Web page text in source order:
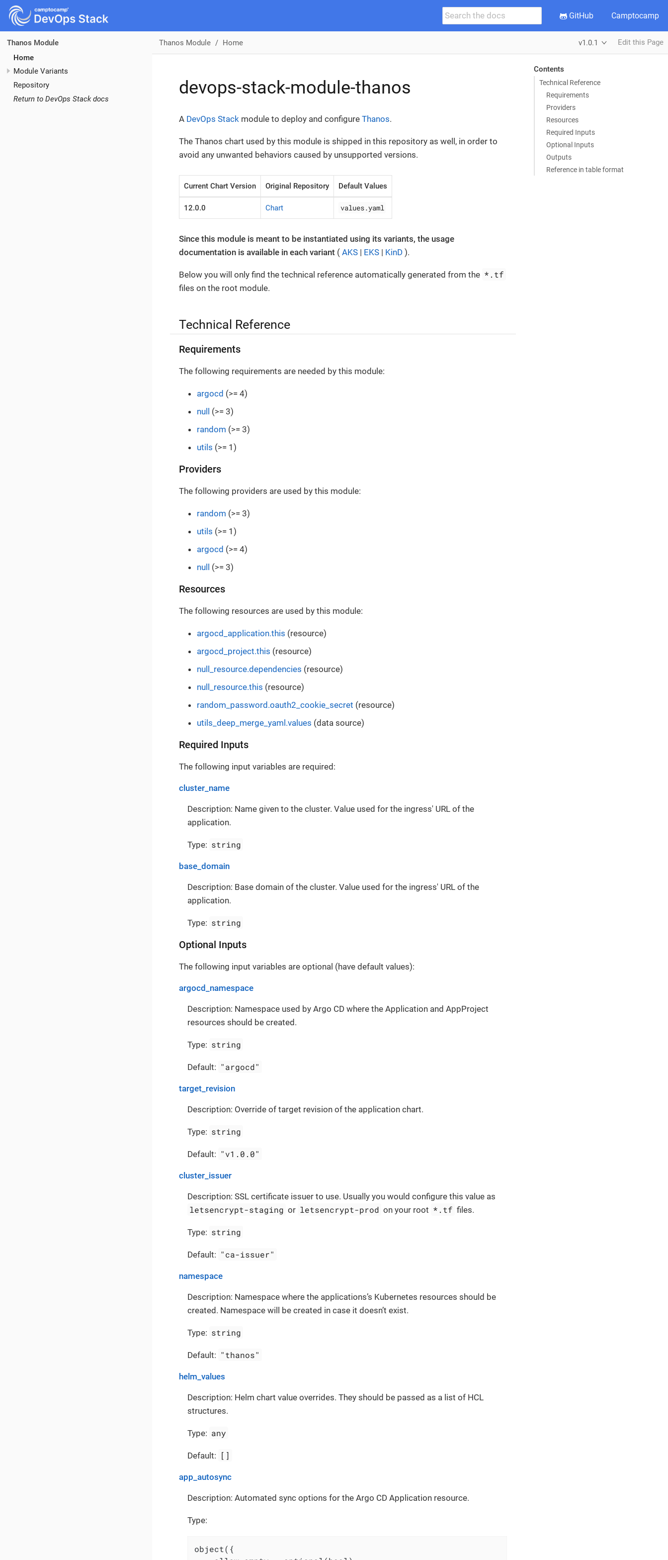
GitHub Camptocamp
Thanos Module
Home
Module Variants
Repository
Return to DevOps Stack docs
Thanos Module Home v1.0.1 Edit this Page
Contents
Technical Reference
Requirements
Providers
Resources
Required Inputs
Optional Inputs
Outputs
Reference in table format
devops-stack-module-thanos
A DevOps Stack module to deploy and configure Thanos.
The Thanos chart used by this module is shipped in this repository as well, in order to
avoid any unwanted behaviors caused by unsupported versions.
Current Chart Version Original Repository Default Values
12.0.0 Chart values.yaml
Since this module is meant to be instantiated using its variants, the usage
documentation is available in each variant ( AKS | EKS | KinD ).
Below you will only find the technical reference automatically generated from the *.tf
files on the root module.
Technical Reference
Requirements
The following requirements are needed by this module:
argocd (>= 4)
null (>= 3)
random (>= 3)
utils (>= 1)
Providers
The following providers are used by this module:
random (>= 3)
utils (>= 1)
argocd (>= 4)
null (>= 3)
Resources
The following resources are used by this module:
argocd_application.this (resource)
argocd_project.this (resource)
null_resource.dependencies (resource)
null_resource.this (resource)
random_password.oauth2_cookie_secret (resource)
utils_deep_merge_yaml.values (data source)
Required Inputs
The following input variables are required:
cluster_name
Description: Name given to the cluster. Value used for the ingress' URL of the
application.
Type: string
base_domain
Description: Base domain of the cluster. Value used for the ingress' URL of the
application.
Type: string
Optional Inputs
The following input variables are optional (have default values):
argocd_namespace
Description: Namespace used by Argo CD where the Application and AppProject
resources should be created.
Type: string
Default: "argocd"
target_revision
Description: Override of target revision of the application chart.
Type: string
Default: "v1.0.0"
cluster_issuer
Description: SSL certificate issuer to use. Usually you would configure this value as
letsencrypt-staging or letsencrypt-prod on your root *.tf files.
Type: string
Default: "ca-issuer"
namespace
Description: Namespace where the applications’s Kubernetes resources should be
created. Namespace will be created in case it doesn’t exist.
Type: string
Default: "thanos"
helm_values
Description: Helm chart value overrides. They should be passed as a list of HCL
structures.
Type: any
Default: []
app_autosync
Description: Automated sync options for the Argo CD Application resource.
Type:
object({